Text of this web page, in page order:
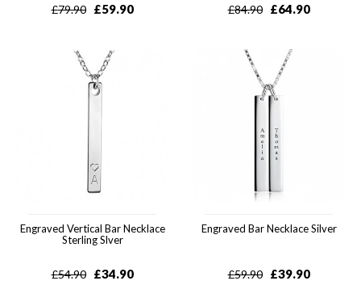
£79.90 £59.90 £84.90 £64.90
Engraved Vertical Bar Necklace
Sterling Slver
£54.90 £34.90
Engraved Bar Necklace Silver
£59.90 £39.90